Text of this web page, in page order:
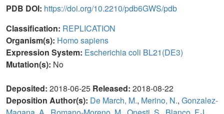
PDB DOI: https://doi.org/10.2210/pdb6GWS/pdb
Classification: REPLICATION
Organism(s): Homo sapiens
Expression System: Escherichia coli BL21(DE3)
Mutation(s): No
Deposited: 2018-06-25 Released: 2018-08-22
Deposition Author(s): De March, M., Merino, N., Gonzalez-